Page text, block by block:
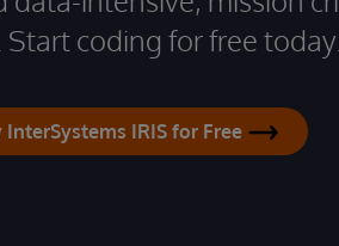
Start coding for free today.
InterSystems IRIS for Free